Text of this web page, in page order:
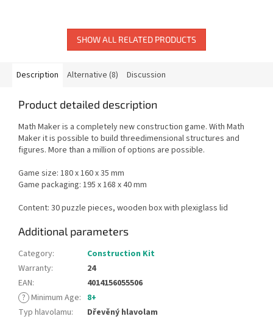
SHOW ALL RELATED PRODUCTS
Description Alternative (8) Discussion
Product detailed description
Math Maker is a completely new construction game. With Math
Maker it is possible to build threedimensional structures and
figures. More than a million of options are possible.
Game size: 180 x 160 x 35 mm
Game packaging: 195 x 168 x 40 mm
Content: 30 puzzle pieces, wooden box with plexiglass lid
Additional parameters
Category:
Construction Kit
Warranty:
24
EAN:
4014156055506
? Minimum Age: 8+
Typ hlavolamu:
Dřevěný hlavolam